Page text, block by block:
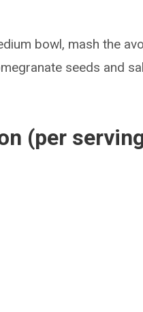
bowl, mash the
seeds and
(per